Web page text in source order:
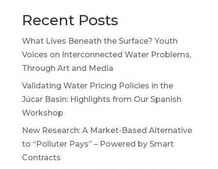
Recent Posts
What Lives Beneath the Surface? Youth
Voices on Interconnected Water Problems,
Through Art and Media
Validating Water Pricing Policies in the
Júcar Basin: Highlights from Our Spanish
Workshop
New Research: A Market-Based Alternative
to “Polluter Pays” – Powered by Smart
Contracts